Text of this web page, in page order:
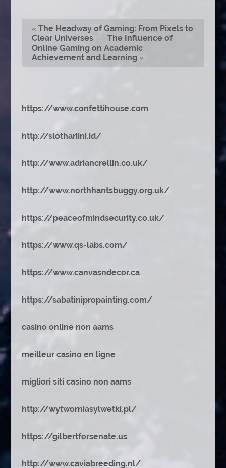
« The Headway of Gaming: From Pixels to
Clear Universes
The Influence of
Online Gaming on Academic
Achievement and Learning »
https://www.confettihouse.com
http://slothariini.id/
http://www.adriancrellin.co.uk/
http://www.northhantsbuggy.org.uk/
https://peaceofmindsecurity.co.uk/
https://www.qs-labs.com/
https://www.canvasndecor.ca
https://sabatinipropainting.com/
casino online non aams
meilleur casino en ligne
migliori siti casino non aams
http://wytworniasylwetki.pl/
https://gilbertforsenate.us
http://www.caviabreeding.nl/